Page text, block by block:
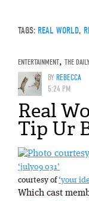
TAGS: REAL WORLD,
ENTERTAINMENT, THE
BYREBECCA
5:24 PM
Real
Tip Ur
‘july09 031’
courtesy of‘your
Which cast